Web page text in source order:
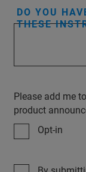
DO YOU
THESE
Please add me
product
Opt-in